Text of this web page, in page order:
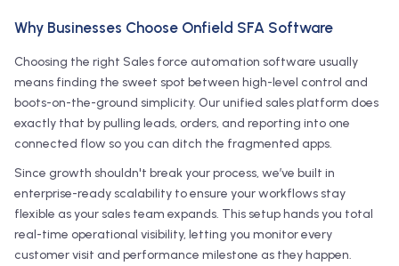
Why Businesses Choose Onfield SFA Software
Choosing the right Sales force automation software usually
means finding the sweet spot between high-level control and
boots-on-the-ground simplicity. Our unified sales platform does
exactly that by pulling leads, orders, and reporting into one
connected flow so you can ditch the fragmented apps.
Since growth shouldn't break your process, we’ve built in
enterprise-ready scalability to ensure your workflows stay
flexible as your sales team expands. This setup hands you total
real-time operational visibility, letting you monitor every
customer visit and performance milestone as they happen.